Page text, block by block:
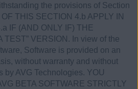
the provisions of Section
THIS SECTION 4.b APPLY IN
IF (AND ONLY IF) THE
TEST” VERSION. In view of the
Software is provided on an
without warranty and without
by AVG Technologies. YOU
BETA SOFTWARE STRICTLY